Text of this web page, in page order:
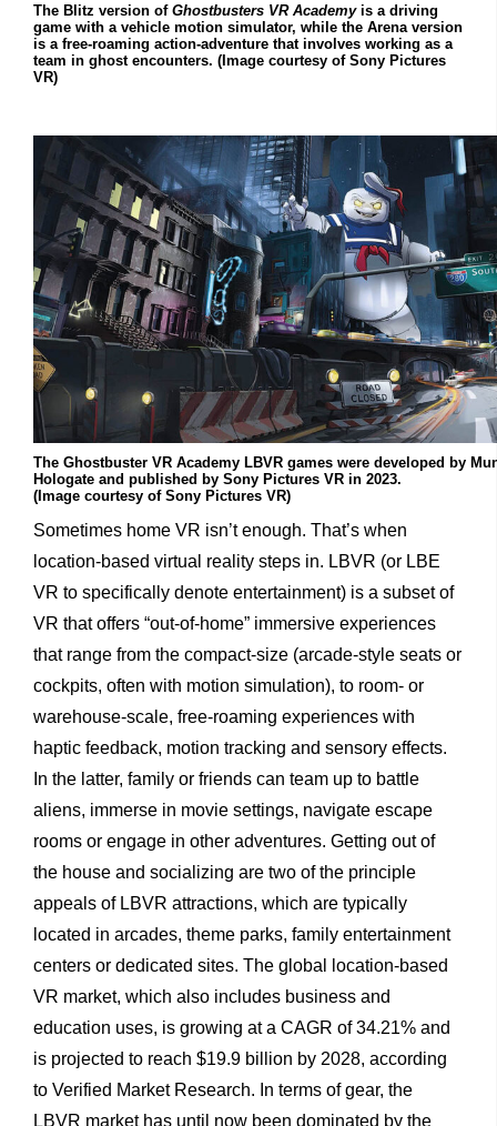
The Blitz version of Ghostbusters VR Academy is a driving
game with a vehicle motion simulator, while the Arena version
is a free-roaming action-adventure that involves working as a
team in ghost encounters. (Image courtesy of Sony Pictures
VR)
The Ghostbuster VR Academy LBVR games were developed by
Hologate and published by Sony Pictures VR in 2023.
(Image courtesy of Sony Pictures VR)
Sometimes home VR isn’t enough. That’s when
location-based virtual reality steps in. LBVR (or LBE
VR to specifically denote entertainment) is a subset of
VR that offers “out-of-home” immersive experiences
that range from the compact-size (arcade-style seats or
cockpits, often with motion simulation), to room- or
warehouse-scale, free-roaming experiences with
haptic feedback, motion tracking and sensory effects.
In the latter, family or friends can team up to battle
aliens, immerse in movie settings, navigate escape
rooms or engage in other adventures. Getting out of
the house and socializing are two of the principle
appeals of LBVR attractions, which are typically
located in arcades, theme parks, family entertainment
centers or dedicated sites. The global location-based
VR market, which also includes business and
education uses, is growing at a CAGR of 34.21% and
is projected to reach $19.9 billion by 2028, according
to Verified Market Research. In terms of gear, the
LBVR market has until now been dominated by the